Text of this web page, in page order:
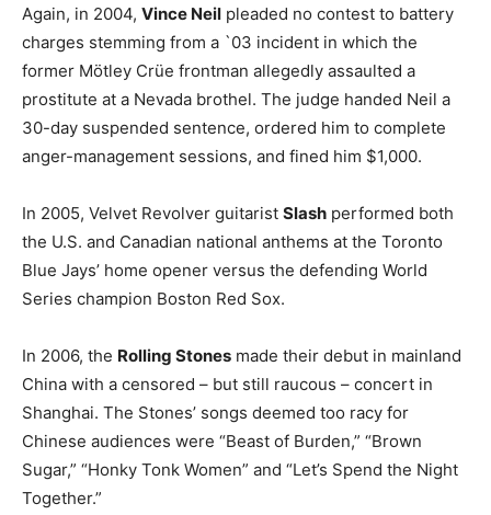
Again, in 2004, Vince Neil pleaded no contest to battery
charges stemming from a `03 incident in which the
former Mötley Crüe frontman allegedly assaulted a
prostitute at a Nevada brothel. The judge handed Neil a
30-day suspended sentence, ordered him to complete
anger-management sessions, and fined him $1,000.
In 2005, Velvet Revolver guitarist Slash performed both
the U.S. and Canadian national anthems at the Toronto
Blue Jays’ home opener versus the defending World
Series champion Boston Red Sox.
In 2006, the Rolling Stones made their debut in mainland
China with a censored – but still raucous – concert in
Shanghai. The Stones’ songs deemed too racy for
Chinese audiences were “Beast of Burden,” “Brown
Sugar,” “Honky Tonk Women” and “Let’s Spend the Night
Together.”